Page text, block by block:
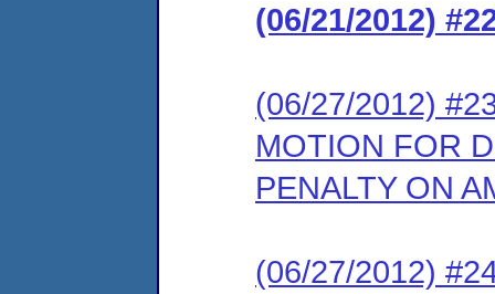
(06/21/2012)
(06/27/2012)
MOTION FOR
PENALTY ON
(06/27/2012)